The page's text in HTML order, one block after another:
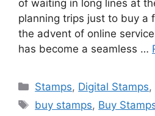
of waiting in long lines at
planning trips just to buy a
the advent of online
has become a seamless …
Categories
Stamps, Digital Stamps,
Tags
buy stamps, Buy